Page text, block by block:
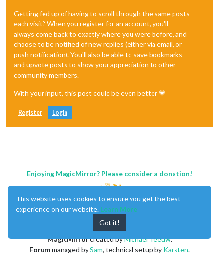
Getting fed up of having to scroll through the same posts
each visit? When you register for an account, you'll
always come back to exactly where you were before, and
choose to be notified of new replies (either via email, or
push notification). You'll also be able to save bookmarks
and upvote posts to show your appreciation to other
community members.
With your input, this post could be even better 💗
Register Login
Enjoying MagicMirror? Please consider a donation!
MagicMirrorcreated byMichael Teeuw.
Forummanaged bySam, technical setup by Karsten.
This website uses cookies to ensure you get the best
experience on our website. Learn More
Got it!